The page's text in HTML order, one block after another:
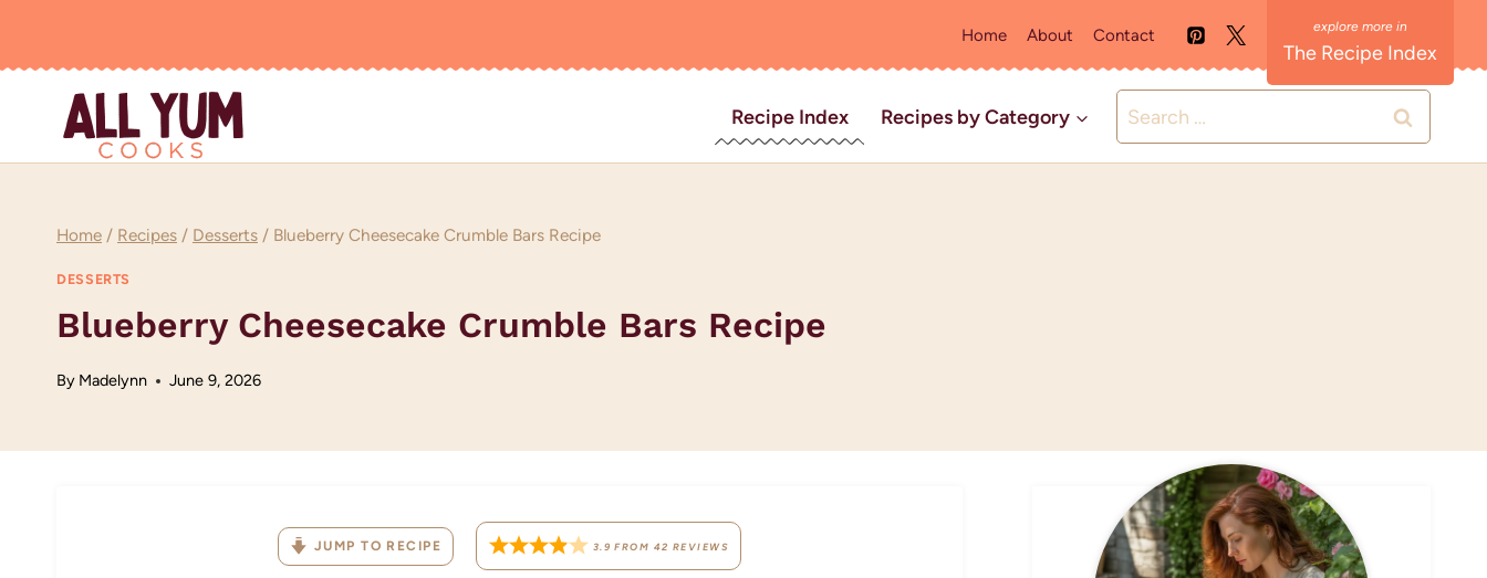
Home About Contact
The Recipe Index
Recipe Index Recipes by Category
Search
for:
Home / Recipes / Desserts / Blueberry Cheesecake Crumble Bars Recipe
DESSERTS
Blueberry Cheesecake Crumble Bars Recipe
By Madelynn June 9, 2026
JUMP TO RECIPE 3.9 FROM 42 REVIEWS